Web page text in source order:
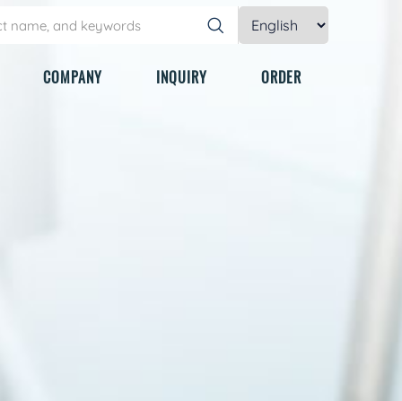
COMPANY INQUIRY ORDER